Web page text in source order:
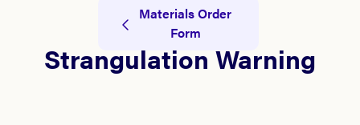
Materials Order
Form
Strangulation Warning